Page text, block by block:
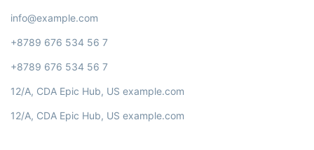
info@example.com
+8789 676 534 56 7
+8789 676 534 56 7
12/A, CDA Epic Hub, US example.com
12/A, CDA Epic Hub, US example.com